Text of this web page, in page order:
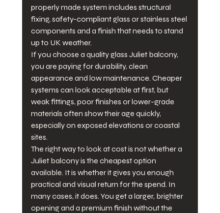
properly made system includes structural
fixing, safety-compliant glass or stainless steel
components and a finish that needs to stand
up to UK weather.
If you choose a quality glass Juliet balcony,
you are paying for durability, clean
appearance and low maintenance. Cheaper
systems can look acceptable at first, but
weak fittings, poor finishes or lower-grade
materials often show their age quickly,
especially on exposed elevations or coastal
sites.
The right way to look at cost is not whether a
Juliet balcony is the cheapest option
available. It is whether it gives you enough
practical and visual return for the spend. In
many cases, it does. You get a larger, brighter
opening and a premium finish without the